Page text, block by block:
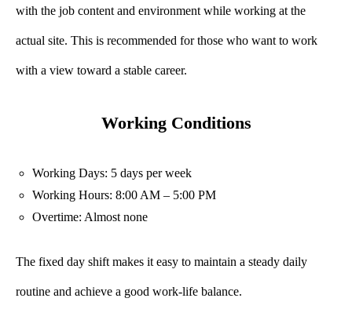
with the job content and environment while working at the
actual site. This is recommended for those who want to work
with a view toward a stable career.
Working Conditions
Working Days: 5 days per week
Working Hours: 8:00 AM – 5:00 PM
Overtime: Almost none
The fixed day shift makes it easy to maintain a steady daily
routine and achieve a good work-life balance.